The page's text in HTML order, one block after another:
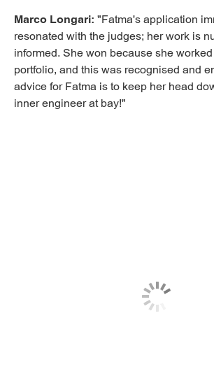
Marco Longari: "Fatma's application
resonated with the judges; her work is
informed. She won because she
portfolio, and this was recognised and
advice for Fatma is to keep her head
inner engineer at bay!"